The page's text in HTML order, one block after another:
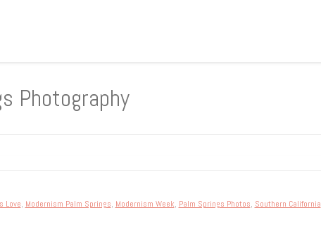
Photography
Love, Modernism Palm Springs, Modernism Week, Palm Springs Photos, Southern California